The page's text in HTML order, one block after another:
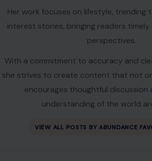
Her work focuses on lifestyle, trending
interest stories, bringing readers timely
perspectives.
With a commitment to accuracy and
she strives to create content that not
encourages thoughtful discussion
understanding of the world
VIEW ALL POSTS BY ABUNDANCE